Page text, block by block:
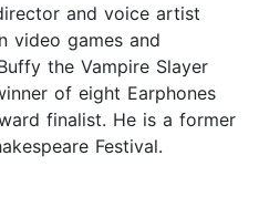
and voice artist
video games and
the Vampire Slayer
of eight Earphones
finalist. He is a former
Festival.